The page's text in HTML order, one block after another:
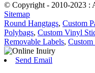
© Copyright - 2010-2023 :
Sitemap
Round Hangtags, Custom
Polybags, Custom Vinyl
Removable Labels, Custom
Send Email